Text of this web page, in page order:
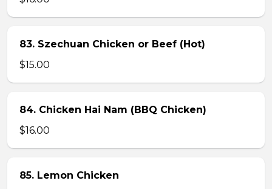
83. Szechuan Chicken or Beef (Hot)
$15.00
84. Chicken Hai Nam (BBQ Chicken)
$16.00
85. Lemon Chicken